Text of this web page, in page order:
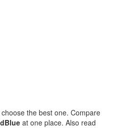
the best one. Compare
at one place. Also read